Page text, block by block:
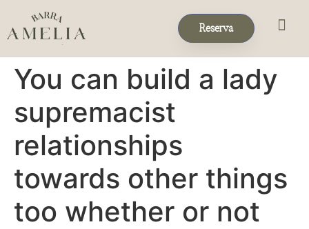
Reserva
You can build a lady
supremacist
relationships
towards other things
too whether or not